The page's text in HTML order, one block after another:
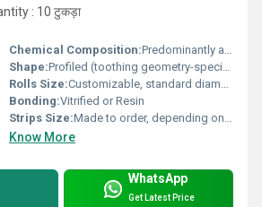
: 10 टुकड़ा
Chemical Composition:Predominantly abrasive grains with vitrified bonding agents
Shape:Profiled (toothing geometry-specific)
Rolls Size:Customizable, standard diameter range from 50 mm to 400 mm
Bonding:Vitrified or Resin
Strips Size:Made to order, depending on gear profile requirements
Know More
WhatsApp
Get Latest Price